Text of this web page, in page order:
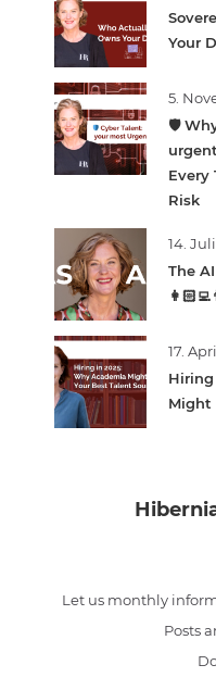
Your
5.
🛡️
Every
Risk
14.
The
17.
Might
Let us monthly
Posts